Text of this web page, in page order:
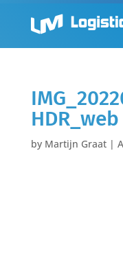
HDR_web
by Martijn Graat|